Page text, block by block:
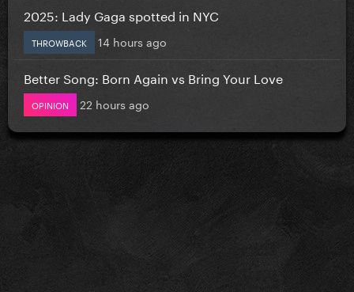
2025: Lady Gaga spotted in NYC
THROWBACK 14 hours ago
Better Song: Born Again vs Bring Your Love
OPINION 22 hours ago